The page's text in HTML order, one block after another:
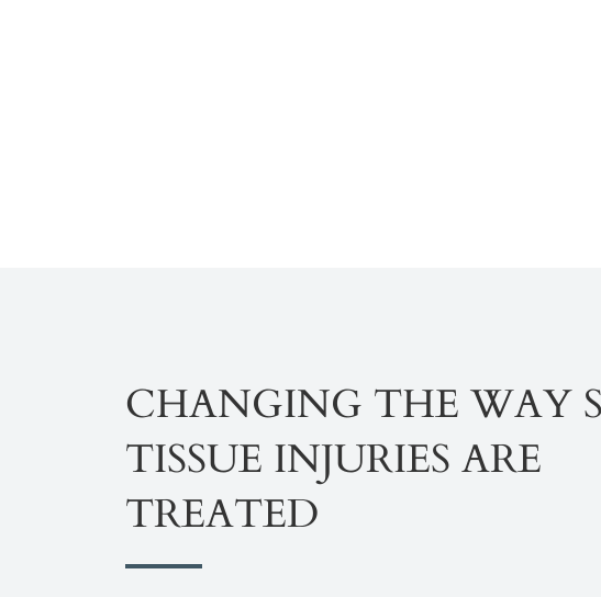
CHANGING THE WAY
TISSUE INJURIES ARE
TREATED